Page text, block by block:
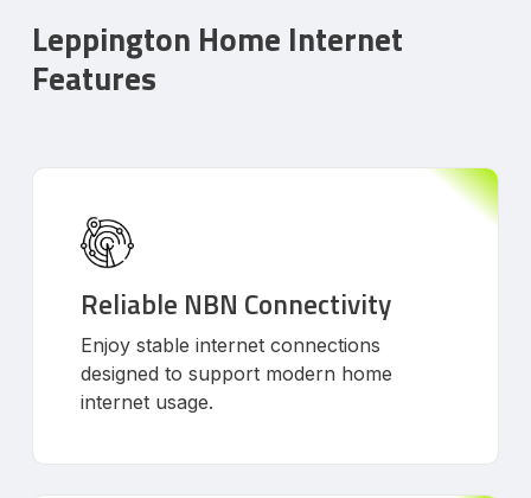
Leppington Home Internet
Features
Reliable NBN Connectivity
Enjoy stable internet connections
designed to support modern home
internet usage.